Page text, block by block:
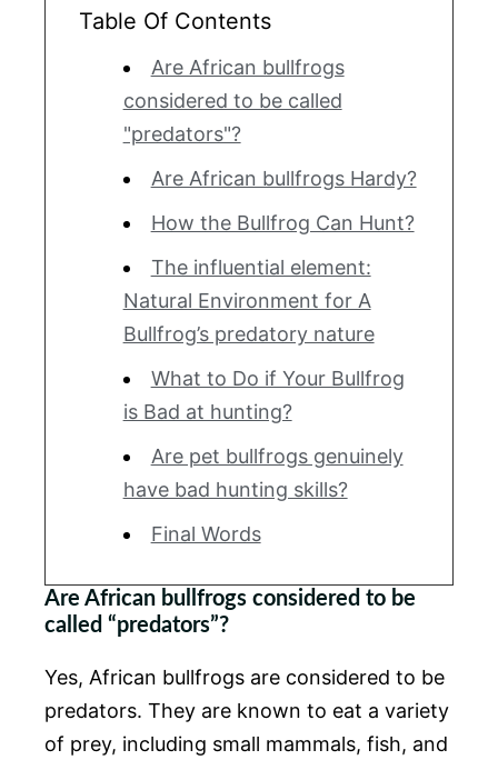
Table Of Contents
Are African bullfrogs
considered to be called
"predators"?
Are African bullfrogs Hardy?
How the Bullfrog Can Hunt?
The influential element:
Natural Environment for A
Bullfrog’s predatory nature
What to Do if Your Bullfrog
is Bad at hunting?
Are pet bullfrogs genuinely
have bad hunting skills?
Final Words
Are African bullfrogs considered to be
called “predators”?
Yes, African bullfrogs are considered to be
predators. They are known to eat a variety
of prey, including small mammals, fish, and